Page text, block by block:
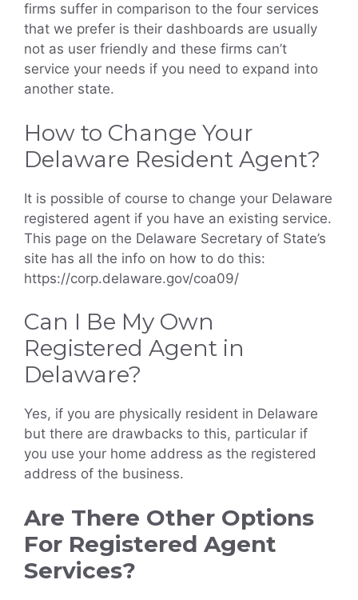
firms suffer in comparison to the four services
that we prefer is their dashboards are usually
not as user friendly and these firms can’t
service your needs if you need to expand into
another state.
How to Change Your
Delaware Resident Agent?
It is possible of course to change your Delaware
registered agent if you have an existing service.
This page on the Delaware Secretary of State’s
site has all the info on how to do this:
https://corp.delaware.gov/coa09/
Can I Be My Own
Registered Agent in
Delaware?
Yes, if you are physically resident in Delaware
but there are drawbacks to this, particular if
you use your home address as the registered
address of the business.
Are There Other Options
For Registered Agent
Services?